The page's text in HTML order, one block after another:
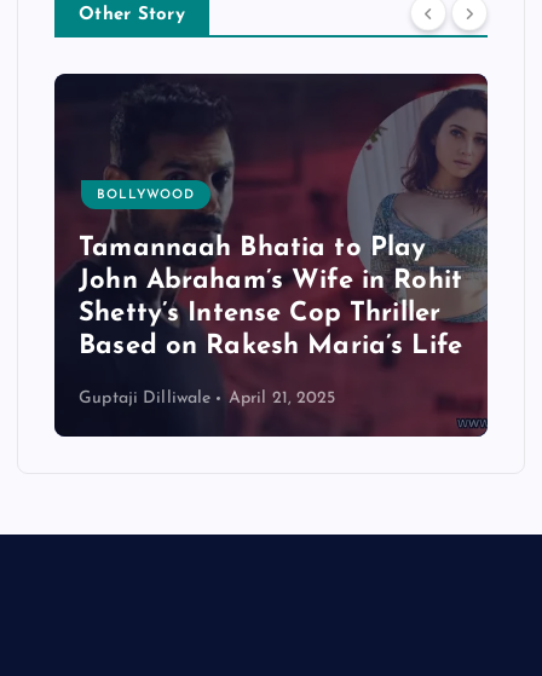
Other Story
BOLLYWOOD
Tamannaah Bhatia to Play
John Abraham’s Wife in Rohit
Shetty’s Intense Cop Thriller
Based on Rakesh Maria’s Life
Guptaji Dilliwale April 21, 2025